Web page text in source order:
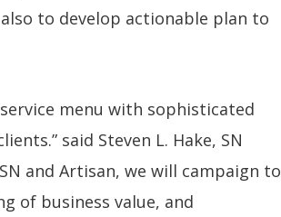
to develop actionable plan to
menu with sophisticated
said Steven L. Hake, SN
and Artisan, we will campaign to
of business value, and